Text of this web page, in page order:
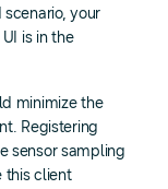
your
is in the
minimize the
Registering
sensor sampling
this client